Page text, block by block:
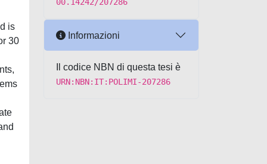
is
30
Informazioni
Il codice NBN di questa tesi è
URN:NBN:IT:POLIMI-207286